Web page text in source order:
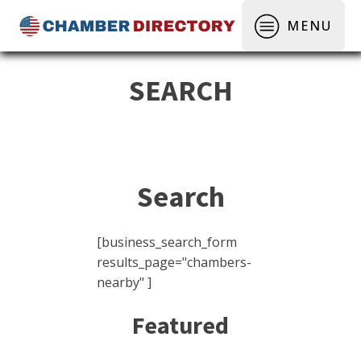
MENU
SEARCH
Search
[business_search_form
results_page="chambers-
nearby" ]
Featured